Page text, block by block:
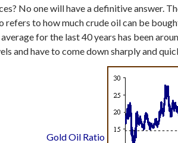
No one will have a definitive answer.
refers to how much crude oil can be
for the last 40 years has been
and have to come down sharply and
Gold Oil Ratio